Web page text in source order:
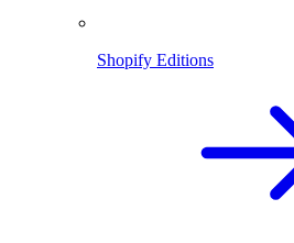
Shopify Editions